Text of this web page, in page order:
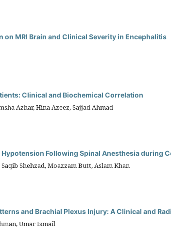
MRI Brain and Clinical Severity in Encephalitis
Clinical and Biochemical Correlation
Azhar, Hina Azeez, Sajjad Ahmad
Following Spinal Anesthesia during
Shehzad, Moazzam Butt, Aslam Khan
and Brachial Plexus Injury: A Clinical and
Umar Ismail